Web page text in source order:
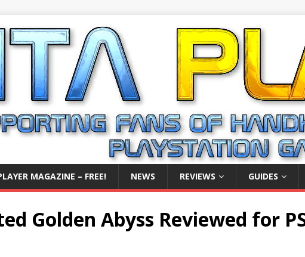
MAGAZINE – FREE! NEWS REVIEWS GUIDES
Golden Abyss Reviewed for